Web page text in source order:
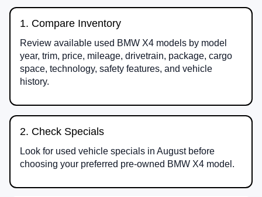
1. Compare Inventory
Review available used BMW X4 models by model
year, trim, price, mileage, drivetrain, package, cargo
space, technology, safety features, and vehicle
history.
2. Check Specials
Look for used vehicle specials in August before
choosing your preferred pre-owned BMW X4 model.